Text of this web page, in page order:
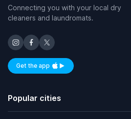
Connecting you with your local dry
cleaners and laundromats.
Get the appAvailable on iOS and Android
Popular cities